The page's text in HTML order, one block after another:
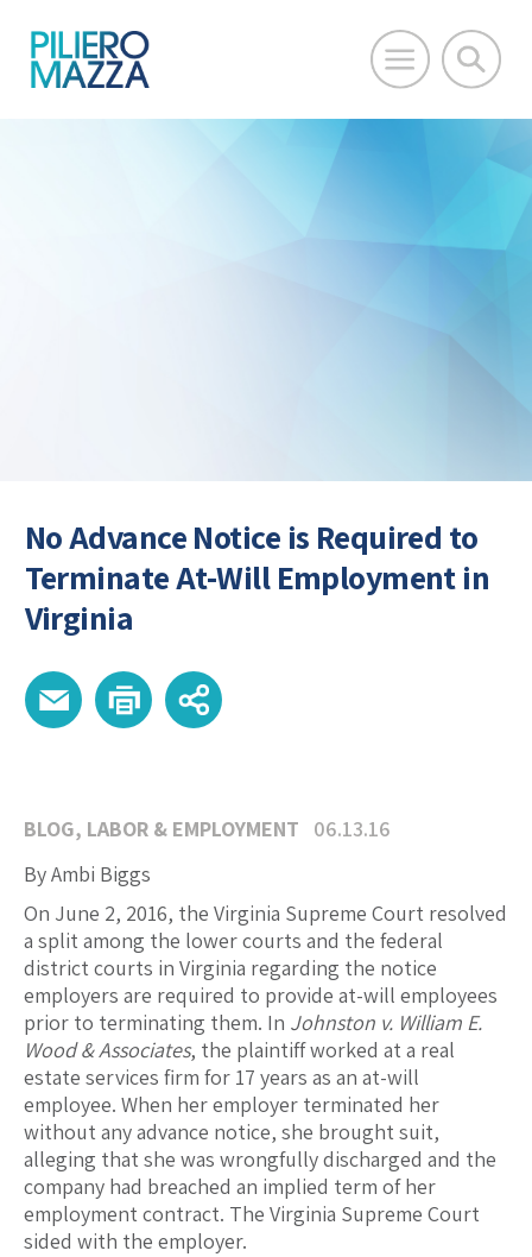
No Advance Notice is Required to
Terminate At-Will Employment in
Virginia
BLOG, LABOR & EMPLOYMENT
06.13.16
By Ambi Biggs
On June 2, 2016, the Virginia Supreme Court resolved
a split among the lower courts and the federal
district courts in Virginia regarding the notice
employers are required to provide at-will employees
prior to terminating them. In Johnston v. William E.
Wood & Associates, the plaintiff worked at a real
estate services firm for 17 years as an at-will
employee. When her employer terminated her
without any advance notice, she brought suit,
alleging that she was wrongfully discharged and the
company had breached an implied term of her
employment contract. The Virginia Supreme Court
sided with the employer.